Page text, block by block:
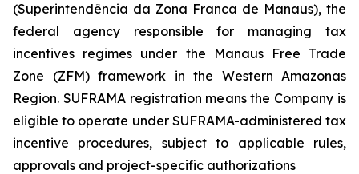
(Superintendência da Zona Franca de Manaus), the
federal agency responsible for managing tax
incentives regimes under the Manaus Free Trade
Zone (ZFM) framework in the Western Amazonas
Region. SUFRAMA registration means the Company is
eligible to operate under SUFRAMA-administered tax
incentive procedures, subject to applicable rules,
approvals and project-specific authorizations